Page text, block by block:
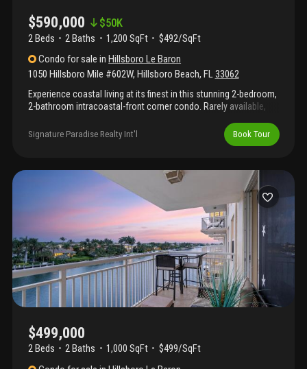
$590,000 $50K
2 Beds 2 Baths 1,200 SqFt
$492/SqFt
Condo for sale inHillsboro Le Baron
1050 Hillsboro Mile #602W, Hillsboro Beach, FL33062
Experience coastal living at its finest in this stunning 2-bedroom,
2-bathroom intracoastal-front corner condo. Rarely available,
light and offers breathtaking panoramic views of both the
intracoastal waterway and the sparkling ocean. Enjoy serene
boats glide by and the horizon stretches endlessly. In unit
washer and dryer! Amenities include clubhouse, gym, pool, and
private beach access. Come take a tour today!
Signature Paradise Realty Int'l Book Tour
$499,000
2 Beds 2Baths 1,000 SqFt
$499/SqFt